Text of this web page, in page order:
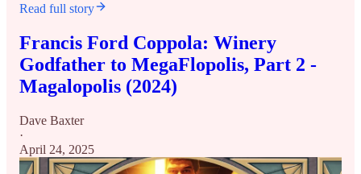
Read full story
Francis Ford Coppola: Winery
Godfather to MegaFlopolis, Part 2 -
Magalopolis (2024)
Dave Baxter
·
April 24, 2025